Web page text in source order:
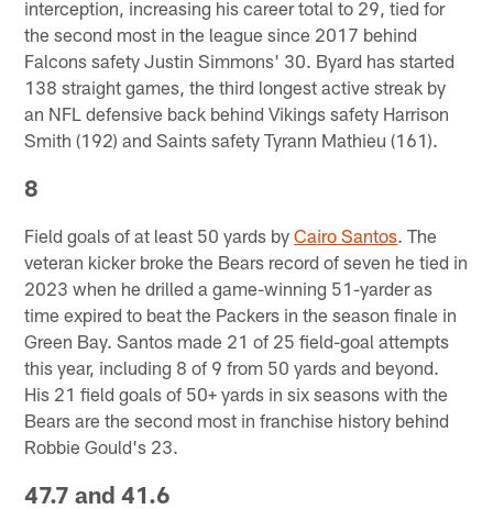
interception, increasing his career total to 29, tied for
the second most in the league since 2017 behind
Falcons safety Justin Simmons' 30. Byard has started
138 straight games, the third longest active streak by
an NFL defensive back behind Vikings safety Harrison
Smith (192) and Saints safety Tyrann Mathieu (161).
8
Field goals of at least 50 yards byCairo Santos. The
veteran kicker broke the Bears record of seven he tied in
2023 when he drilled a game-winning 51-yarder as
time expired to beat the Packers in the season finale in
Green Bay. Santos made 21 of 25 field-goal attempts
this year, including 8 of 9 from 50 yards and beyond.
His 21 field goals of 50+ yards in six seasons with the
Bears are the second most in franchise history behind
Robbie Gould's 23.
47.7 and 41.6